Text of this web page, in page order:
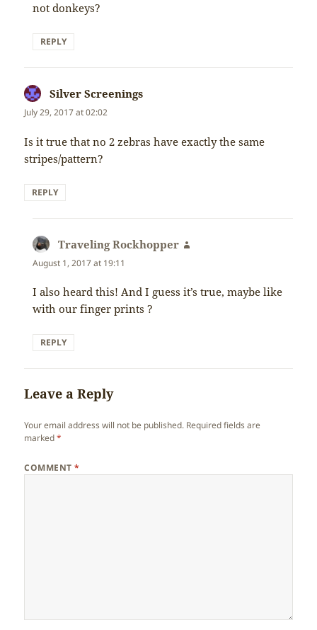
not donkeys?
REPLY
Silver Screenings
July 29, 2017 at 02:02
Is it true that no 2 zebras have exactly the same
stripes/pattern?
REPLY
Traveling Rockhopper
August 1, 2017 at 19:11
I also heard this! And I guess it’s true, maybe like
with our finger prints ?
REPLY
Leave a Reply
Your email address will not be published. Required fields are
marked*
COMMENT*